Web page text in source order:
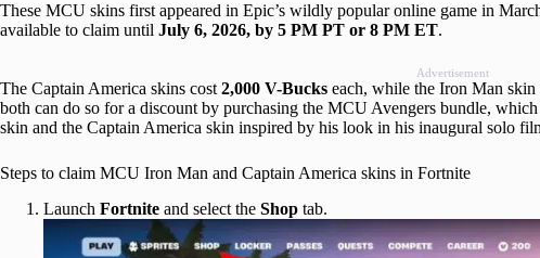
These MCU skins first appeared in Epic’s wildly popular online game in
available to claim until July 6, 2026, by 5 PM PT or 8 PM ET.
Advertisement
The Captain America skins cost 2,000 V-Bucks each, while the Iron Man
both can do so for a discount by purchasing the MCU Avengers bundle,
skin and the Captain America skin inspired by his look in his inaugural solo
Steps to claim MCU Iron Man and Captain America skins in Fortnite
Launch Fortnite and select the Shop tab.